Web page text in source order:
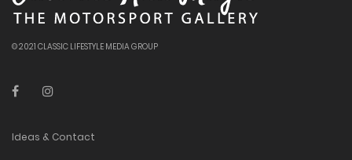
© 2021 CLASSIC LIFESTYLE MEDIA GROUP
Ideas & Contact